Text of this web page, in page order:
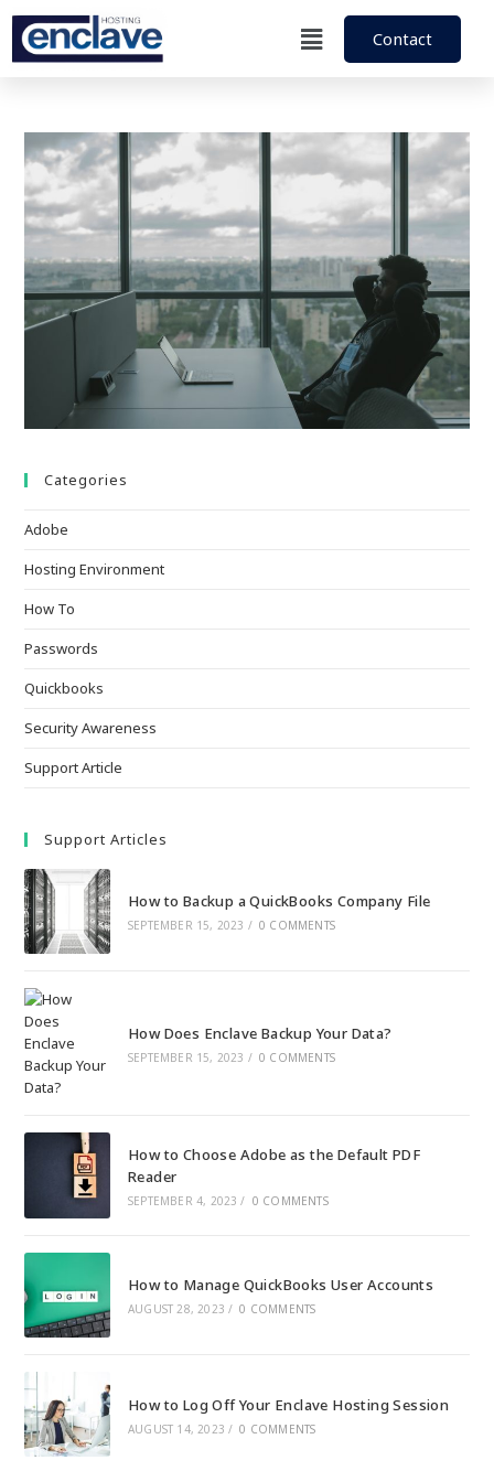
Contact
Categories
Adobe
Hosting Environment
How To
Passwords
Quickbooks
Security Awareness
Support Article
Support Articles
How to Backup a QuickBooks Company File
SEPTEMBER 15, 2023 / 0 COMMENTS
How Does Enclave Backup Your Data?
SEPTEMBER 15, 2023 / 0 COMMENTS
How to Choose Adobe as the Default PDF
Reader
SEPTEMBER 4, 2023 / 0 COMMENTS
How to Manage QuickBooks User Accounts
AUGUST 28, 2023 / 0 COMMENTS
How to Log Off Your Enclave Hosting Session
AUGUST 14, 2023 / 0 COMMENTS